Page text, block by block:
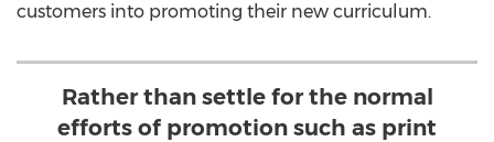
customers into promoting their new curriculum.
Rather than settle for the normal
efforts of promotion such as print